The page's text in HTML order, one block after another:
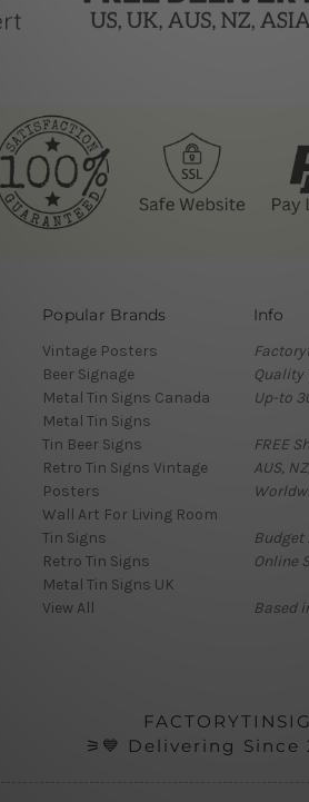
Popular Brands
Vintage Posters
Beer Signage
Metal Tin Signs Canada
Metal Tin Signs
Tin Beer Signs
Retro Tin Signs Vintage
Posters
Wall Art For Living Room
Tin Signs
Retro Tin Signs
Metal Tin Signs UK
View All
Info
Quality
Up-to
FREE
AUS,
Budget
Online
Based
⚞💙 Delivering Since